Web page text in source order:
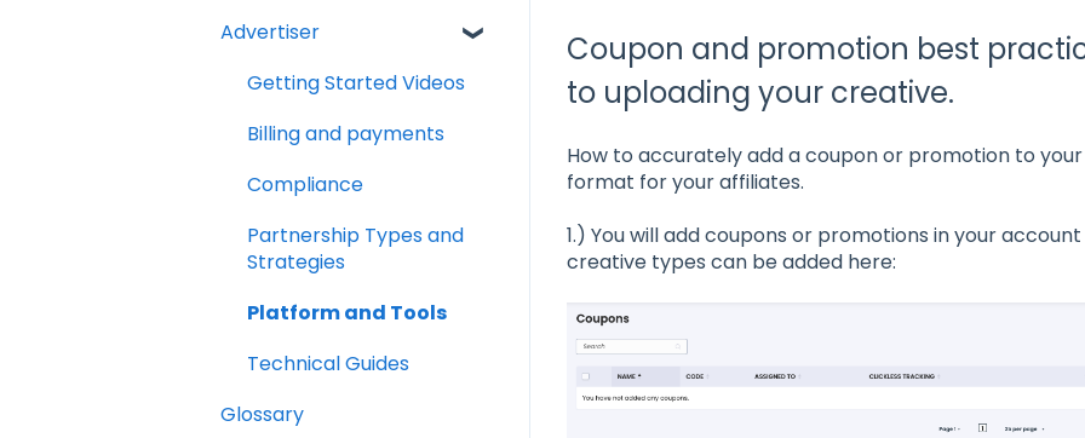
Coupon and promotion best
to uploading your creative.
How to accurately add a coupon or promotion to
format for your affiliates.
1.) You will add coupons or promotions in your account
creative types can be added here:
Account Set Up
Billing and Payments
Compliance
Partnership Types and
Platform and Tools
Technical Guides
Advertiser
Getting Started Videos
Billing and payments
Compliance
Partnership Types and
Strategies
Platform and Tools
Technical Guides
Glossary